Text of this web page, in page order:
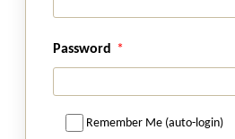
Revision by Central Government
Section 129E
demanded or penalty imposed
Password
Remember Me (auto-login)